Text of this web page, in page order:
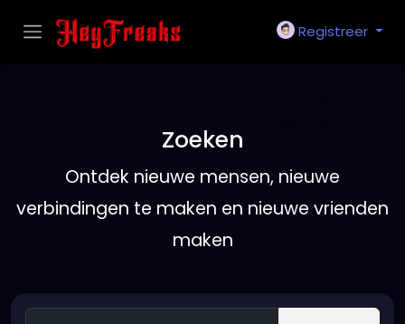
Registreer
Zoeken
Ontdek nieuwe mensen, nieuwe
verbindingen te maken en nieuwe vrienden
maken